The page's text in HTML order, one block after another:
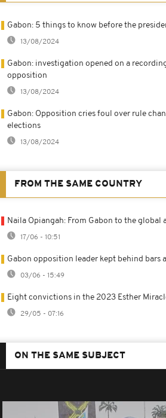
Gabon: 5 things to know before the
13/08/2024
Gabon: investigation opened on a
opposition
13/08/2024
Gabon: Opposition cries foul over rule
elections
13/08/2024
FROM THE SAME COUNTRY
Naila Opiangah: From Gabon to the global
17/06 - 10:51
Gabon opposition leader kept behind bars
03/06 - 15:49
Eight convictions in the 2023 Esther
29/05 - 07:16
ON THE SAME SUBJECT